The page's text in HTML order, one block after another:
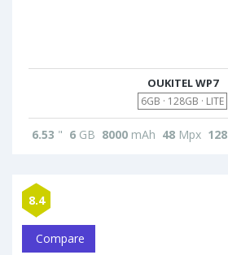
OUKITEL WP7
6GB · 128GB · LITE
6.53 " 6 GB 8000 mAh 48 Mpx 128
8.4
Compare